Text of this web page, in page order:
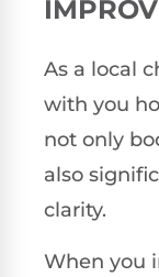
As a local
with you
not only
also
clarity.
When you